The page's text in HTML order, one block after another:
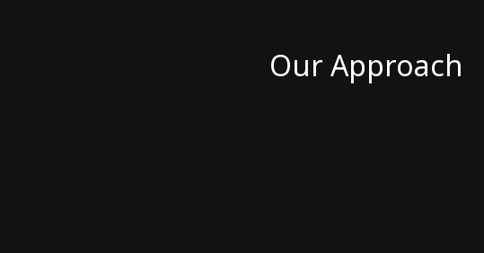
Our Approach